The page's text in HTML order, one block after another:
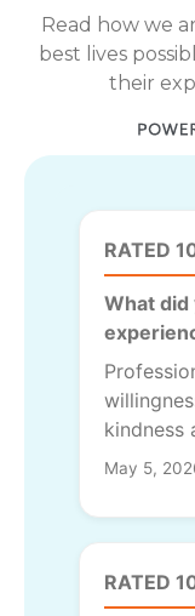
Read how we
best lives
their
RATED
What did
kindness
May 5,
RATED